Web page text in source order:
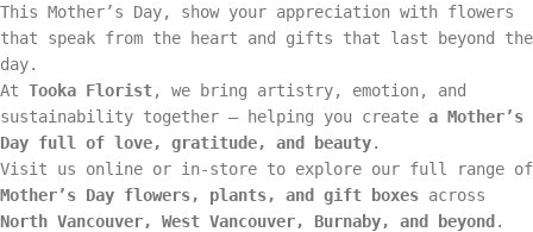
This Mother’s Day, show your appreciation with flowers
that speak from the heart and gifts that last beyond the
day.
At Tooka Florist, we bring artistry, emotion, and
sustainability together — helping you create a Mother’s
Day full of love, gratitude, and beauty.
Visit us online or in-store to explore our full range of
Mother’s Day flowers, plants, and gift boxes across
North Vancouver, West Vancouver, Burnaby, and beyond .